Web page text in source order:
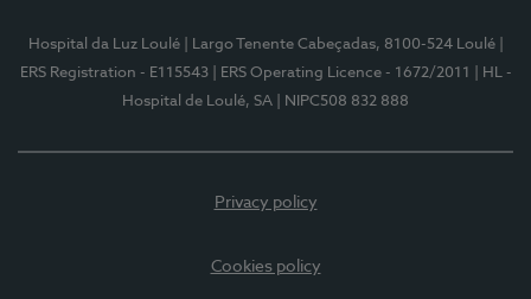
Hospital da Luz Loulé | Largo Tenente Cabeçadas, 8100-524 Loulé
ERS Registration - E115543
| ERS Operating Licence - 1672/2011
| HL -
Hospital de Loulé, SA
| NIPC508 832 888
Privacy policy
Cookies policy